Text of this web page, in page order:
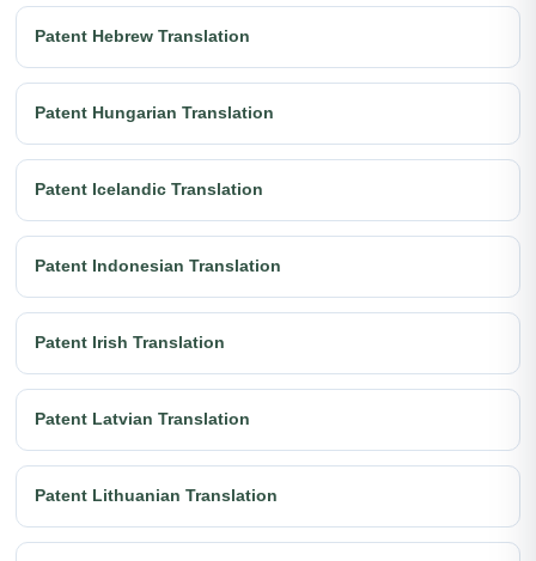
Patent Hebrew Translation
Patent Hungarian Translation
Patent Icelandic Translation
Patent Indonesian Translation
Patent Irish Translation
Patent Latvian Translation
Patent Lithuanian Translation